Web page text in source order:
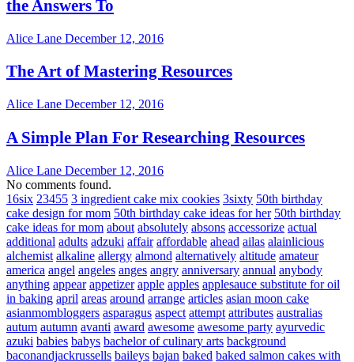
the Answers To
Alice Lane December 12, 2016
The Art of Mastering Resources
Alice Lane December 12, 2016
A Simple Plan For Researching Resources
Alice Lane December 12, 2016
No comments found.
16six 23455 3 ingredient cake mix cookies 3sixty 50th birthday
cake design for mom 50th birthday cake ideas for her 50th birthday
cake ideas for mom about absolutely absons accessorize actual
additional adults adzuki affair affordable ahead ailas alainlicious
alchemist alkaline allergy almond alternatively altitude amateur
america angel angeles anges angry anniversary annual anybody
anything appear appetizer apple apples applesauce substitute for oil
in baking april areas around arrange articles asian moon cake
asianmombloggers asparagus aspect attempt attributes australias
autum autumn avanti award awesome awesome party ayurvedic
azuki babies babys bachelor of culinary arts background
baconandjackrussells baileys bajan baked baked salmon cakes with